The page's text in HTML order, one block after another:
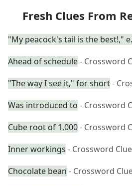
Fresh Clues From
"My peacock's tail is the best!,"
Ahead of schedule- Crossword
"The way I see it," for short-
Was introduced to - Crossword
Cube root of 1,000- Crossword
Inner workings - Crossword Clue
Chocolate bean - Crossword